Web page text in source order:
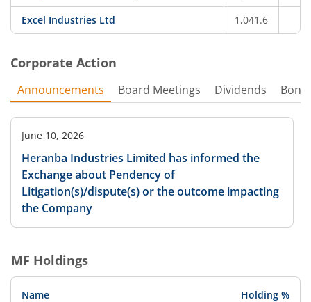
Excel Industries Ltd 1,041.6
Corporate Action
Announcements Board Meetings Dividends
June 10, 2026
Heranba Industries Limited has informed the
Exchange about Pendency of
Litigation(s)/dispute(s) or the outcome impacting
the Company
MF Holdings
Name Holding %